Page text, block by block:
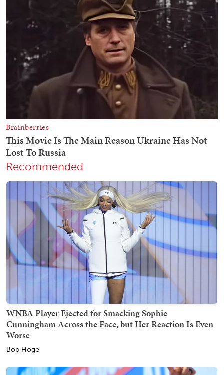
Recommended
WNBA Player Ejected for Smacking Sophie
Cunningham Across the Face, but Her Reaction Is Even
Worse
Bob Hoge